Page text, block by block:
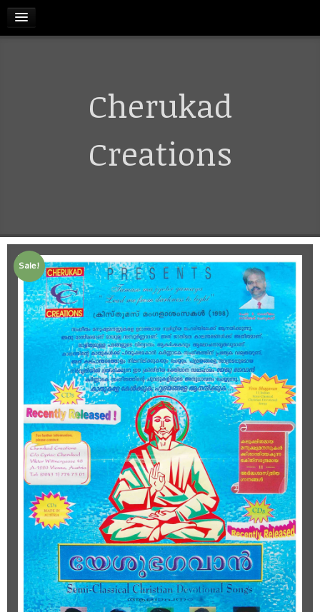
CART
MY ACCOUNT
Cherukad
Creations
Sale!